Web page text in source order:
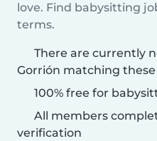
love. Find babysitting
terms.
There are currently
Gorrión matching
100% free for
All members
verification